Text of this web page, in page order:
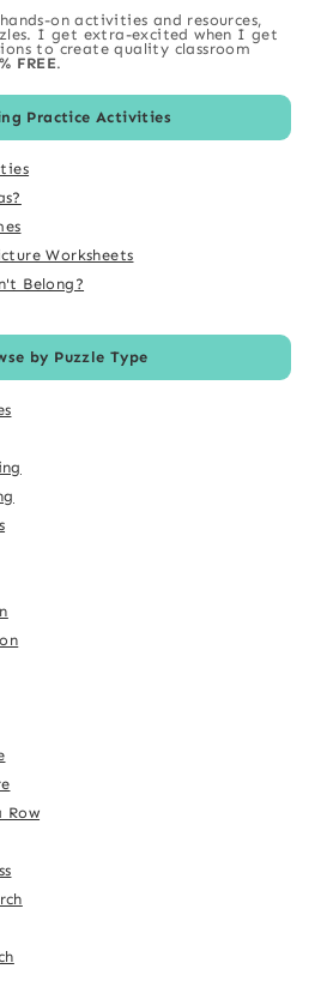
on activities and resources,
I get extra-excited when I get
to create quality classroom
FREE.
Practice Activities
Worksheets
Belong?
by Puzzle Type
Row